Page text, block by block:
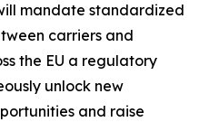
mandate standardized
carriers and
the EU a regulatory
unlock new
and raise